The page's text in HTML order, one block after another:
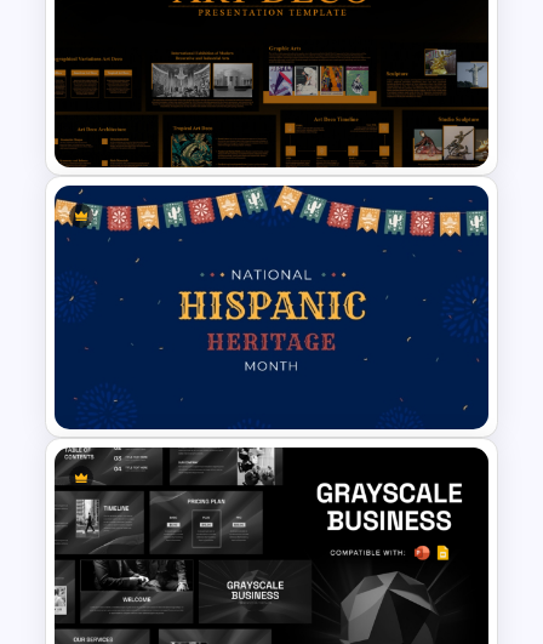
Holiday Background Template
Art Deco Style PowerPoint
Templates
Colorful Hispanic Heritage